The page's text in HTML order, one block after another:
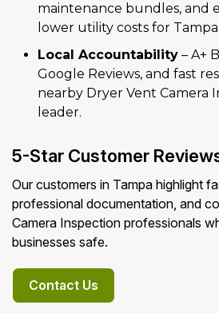
maintenance bundles, and
lower utility costs for
Local Accountability – A+
Google Reviews, and fast
nearby Dryer Vent Camera
leader.
5-Star Customer
Our customers in Tampa highlight
professional documentation, and
Camera Inspection professionals
businesses safe.
Contact Us